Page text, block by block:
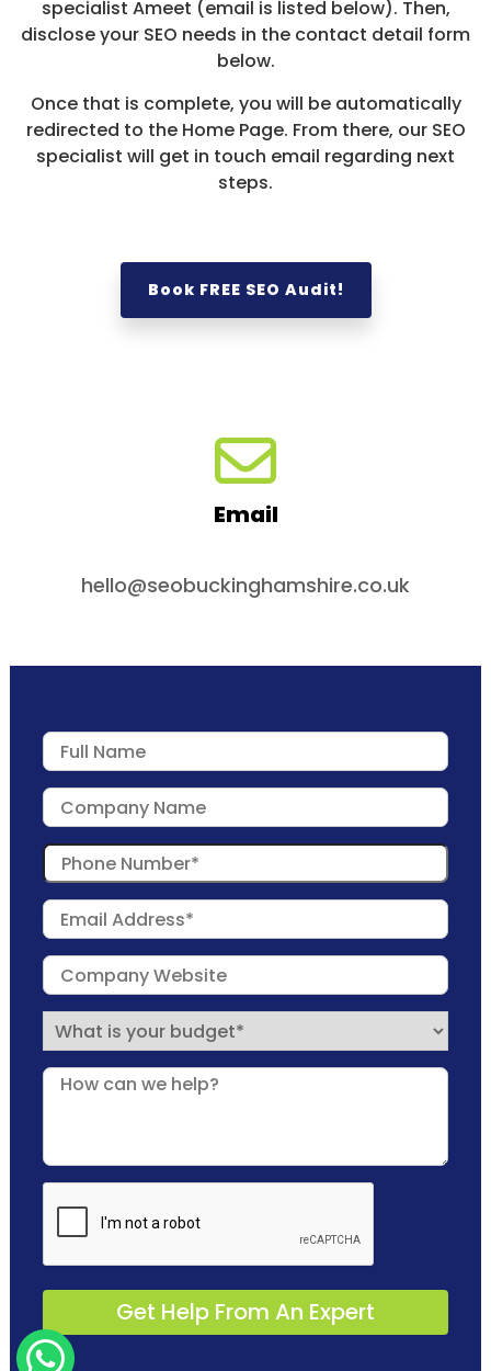
specialist Ameet (email is listed below). Then,
disclose your SEO needs in the contact detail form
below.
Once that is complete, you will be automatically
redirected to the Home Page. From there, our SEO
specialist will get in touch email regarding next
steps.
Book FREE SEO Audit!
Email
hello@seobuckinghamshire.co.uk